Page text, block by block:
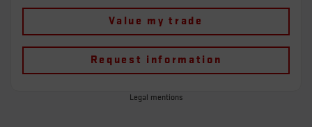
Value my trade
Request information
Legal mentions